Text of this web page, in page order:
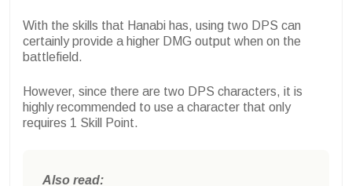
With the skills that Hanabi has, using two DPS can
certainly provide a higher DMG output when on the
battlefield.
However, since there are two DPS characters, it is
highly recommended to use a character that only
requires 1 Skill Point.
Also read: